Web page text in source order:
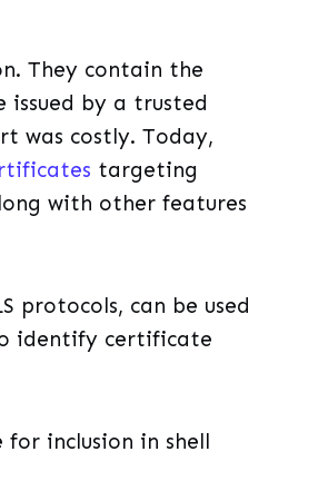
They contain the
by a trusted
was costly. Today,
targeting
with other features
protocols, can be used
identify certificate
inclusion in shell